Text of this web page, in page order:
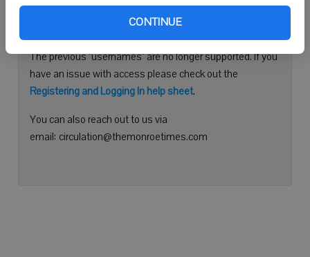
CONTINUE
Need help logging in?
Please use your e-mail address to log into your account.
The previous "usernames" are no longer supported. If you
have an issue with access please check out the
Registering and Logging In help sheet.
You can also reach out to us via
email: circulation@themonroetimes.com